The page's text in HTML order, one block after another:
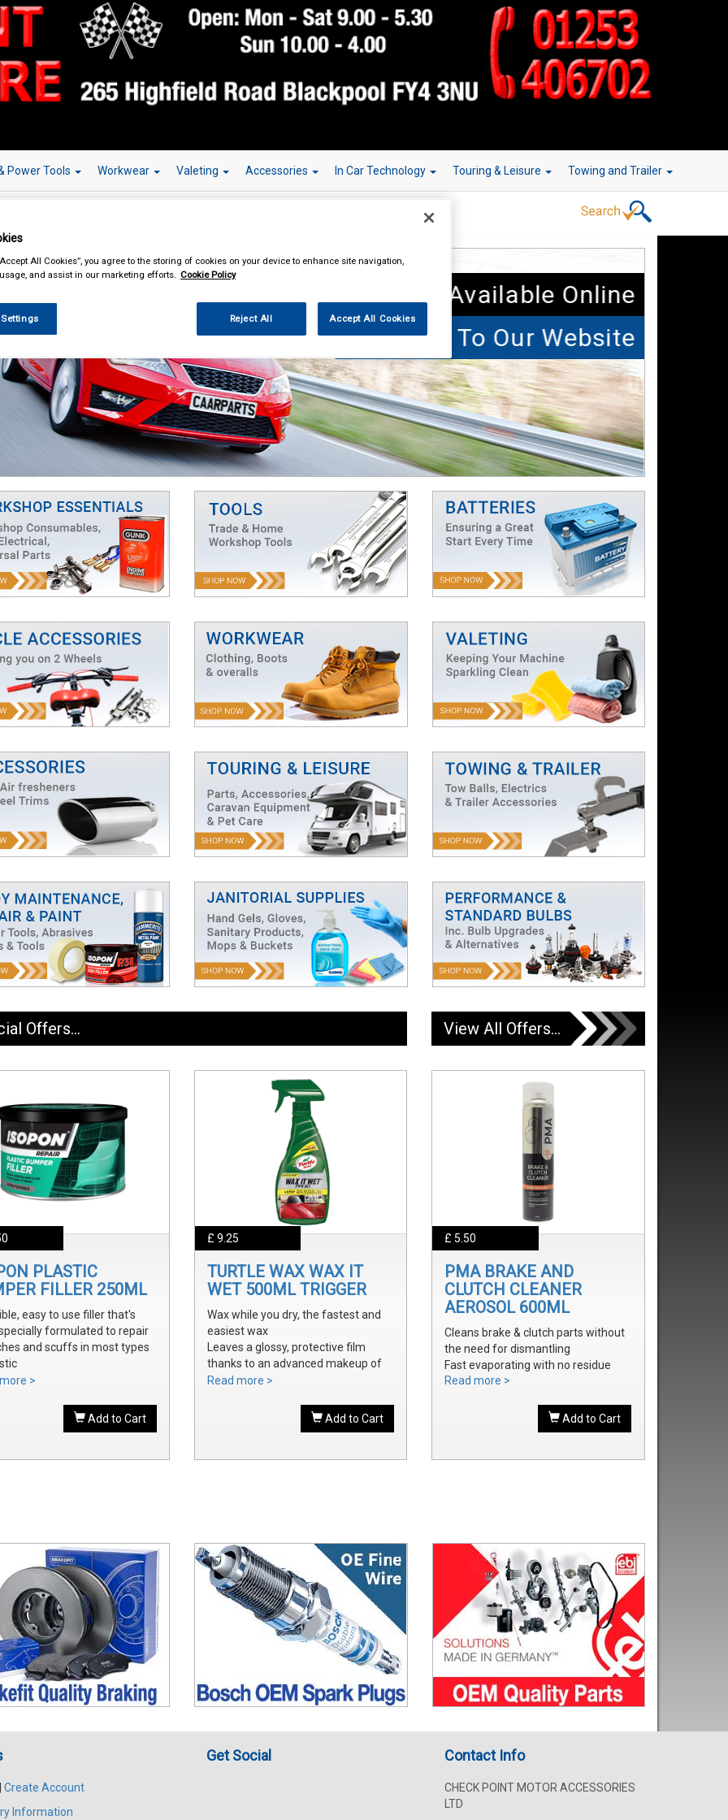
Power Tools Workwear Valeting Accessories In Car Technology Touring & Leisure Towing and Trailer
Over 150,000 Parts Available Online
Welcome To Our Website
Offers... View All Offers...
PLASTIC
FILLER 250ML
easy to use filler that's
formulated to repair
and scuffs in most types
and shaped to the
a smooth, durable repair
>
Add to Cart
£ 9.25
TURTLE WAX WAX IT
WET 500ML TRIGGER
Wax while you dry, the fastest and
easiest wax
Leaves a glossy, protective film
thanks to an advanced makeup of
waxes and polymers
in water, provides all the additional
Read more >
Add to Cart
£ 5.50
PMA BRAKE AND
CLUTCH CLEANER
AEROSOL 600ML
Cleans brake & clutch parts without
the need for dismantling
Fast evaporating with no residue
Removes brake fluid, grease, oil and
Read more >
Add to Cart
Create Account
Information
Get Social Contact Info
CHECK POINT MOTOR ACCESSORIES
LTD
All Cookies”, you agree to the storing of cookies on your device to enhance site navigation,
and assist in our marketing efforts. Cookie Policy
Reject All Accept All Cookies